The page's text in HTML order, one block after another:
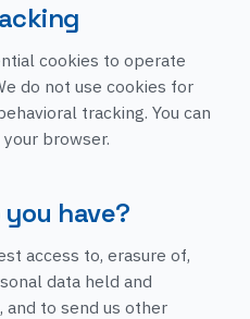
cookies to operate
do not use cookies for
tracking. You can
browser.
have?
access to, erasure of,
data held and
to send us other